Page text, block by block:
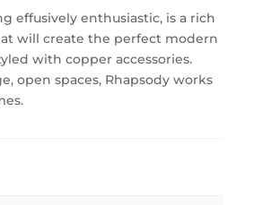
£5.50
through
£95.00
effusively enthusiastic, is a rich
will create the perfect modern
with copper accessories.
open spaces, Rhapsody works